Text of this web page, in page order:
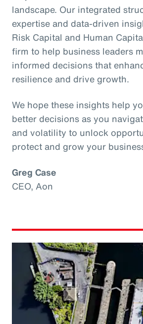
landscape. Our integrated
expertise and data-driven
Risk Capital and Human
firm to help business leaders
informed decisions that
resilience and drive growth.
We hope these insights help
better decisions as you
and volatility to unlock
protect and grow your
Greg Case
CEO, Aon